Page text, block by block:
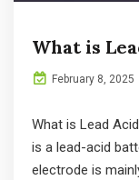
What is
February 8, 2025
What is Lead
is a lead-acid
electrode is